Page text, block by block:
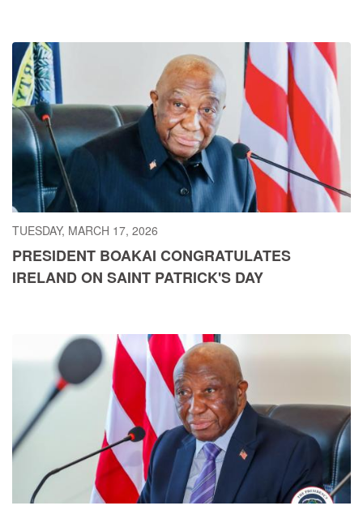
TUESDAY, MARCH 17, 2026
PRESIDENT BOAKAI CONGRATULATES
IRELAND ON SAINT PATRICK'S DAY